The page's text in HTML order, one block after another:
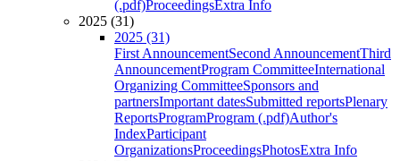
(.pdf)ProceedingsExtra Info
2025 (31)
2025 (31)
First AnnouncementSecond AnnouncementThird
AnnouncementProgram CommitteeInternational
Organizing CommitteeSponsors and
partnersImportant datesSubmitted reportsPlenary
ReportsProgramProgram (.pdf)Author's
IndexParticipant
OrganizationsProceedingsPhotosExtra Info